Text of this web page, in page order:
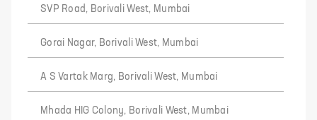
SVP Road, Borivali West, Mumbai
Gorai Nagar, Borivali West, Mumbai
A S Vartak Marg, Borivali West, Mumbai
Mhada HIG Colony, Borivali West, Mumbai